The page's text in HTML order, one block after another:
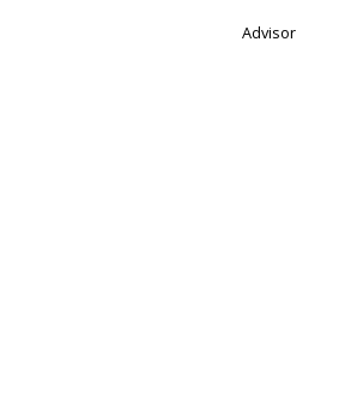
Advisor